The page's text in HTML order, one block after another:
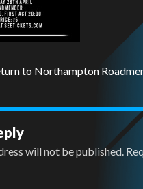
to Northampton
will not be published.